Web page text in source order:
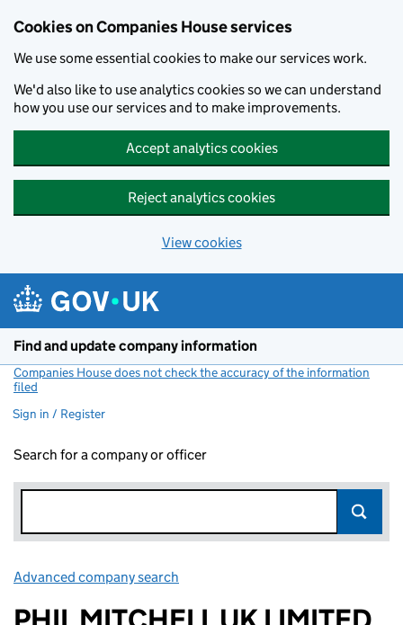
Cookies on Companies House services
We use some essential cookies to make our services work.
We'd also like to use analytics cookies so we can understand
how you use our services and to make improvements.
Accept analytics cookies
Reject analytics cookies
View cookies
Find and update company information
Companies House does not check the accuracy of the information
filed
Sign in / Register
Search for a company or officer
Advanced company search